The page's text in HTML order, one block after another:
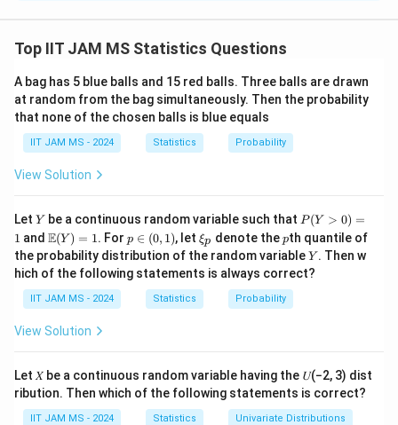
The functionF(x)
F( x)is an integral of an exponential
to investigate the behavior ofF(x)
F (x).
Step 2: Check the behavior of the integrand.
The integrande^{t^2
- 3t -
e
2
is always positive because the
exponential function is always positive for any real
value oft
t. Therefore,
Step 3: Conclusion.
SinceF(x)
F (x)is strictly increasing and the integral of a
positive function, it will never cross zero. Therefore,
there are no roots ofF(x)
= 0
F(x) = in the interval
Top IIT JAM MS Statistics Questions
A bag has 5 blue balls and 15 red balls. Three balls are drawn
at random from the bag simultaneously. Then the probability
that none of the chosen balls is blue equals
IIT JAM MS - 2024 Statistics Probability
View Solution
Let Y
Y be a continuous random variable such that P
(Y
>
0)
=
P (Y > 0) =
1 and \m
ath
bb
{E}
(Y)
= 1
E(Y ) = 1. For p
\i
n
(0,
p ∈ (0, 1), let \x
i_
p
ξp denote thep
pth quantile of
the probability distribution of the random variableY
Y . Then w
hich of the following statements is always correct?
IIT JAM MS - 2024 Statistics Probability
View Solution
Let 𝑋 be a continuous random variable having the 𝑈(−2, 3) dist
ribution. Then which of the following statements is correct?
IIT JAM MS - 2024 Statistics Univariate Distributions